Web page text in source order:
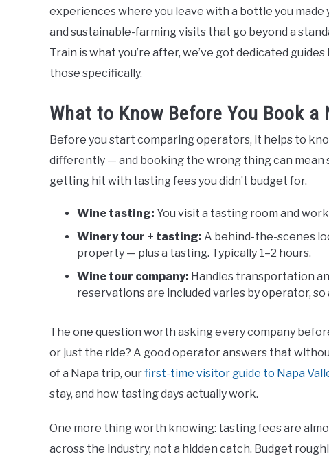
experiences where you leave with a bottle you made
and sustainable-farming visits that go beyond a
Train is what you’re after, we’ve got dedicated
those specifically.
What to Know Before You Book a
Before you start comparing operators, it helps to
differently — and booking the wrong thing can mean
getting hit with tasting fees you didn’t budget for.
Wine tasting: You visit a tasting room and
Winery tour + tasting: A behind-the-scenes
property — plus a tasting. Typically 1–2 hours.
Wine tour company: Handles transportation
reservations are included varies by operator, so
The one question worth asking every company
or just the ride? A good operator answers that
of a Napa trip, ourfirst-time visitor guide to Napa
stay, and how tasting days actually work.
One more thing worth knowing: tasting fees are
across the industry, not a hidden catch. Budget